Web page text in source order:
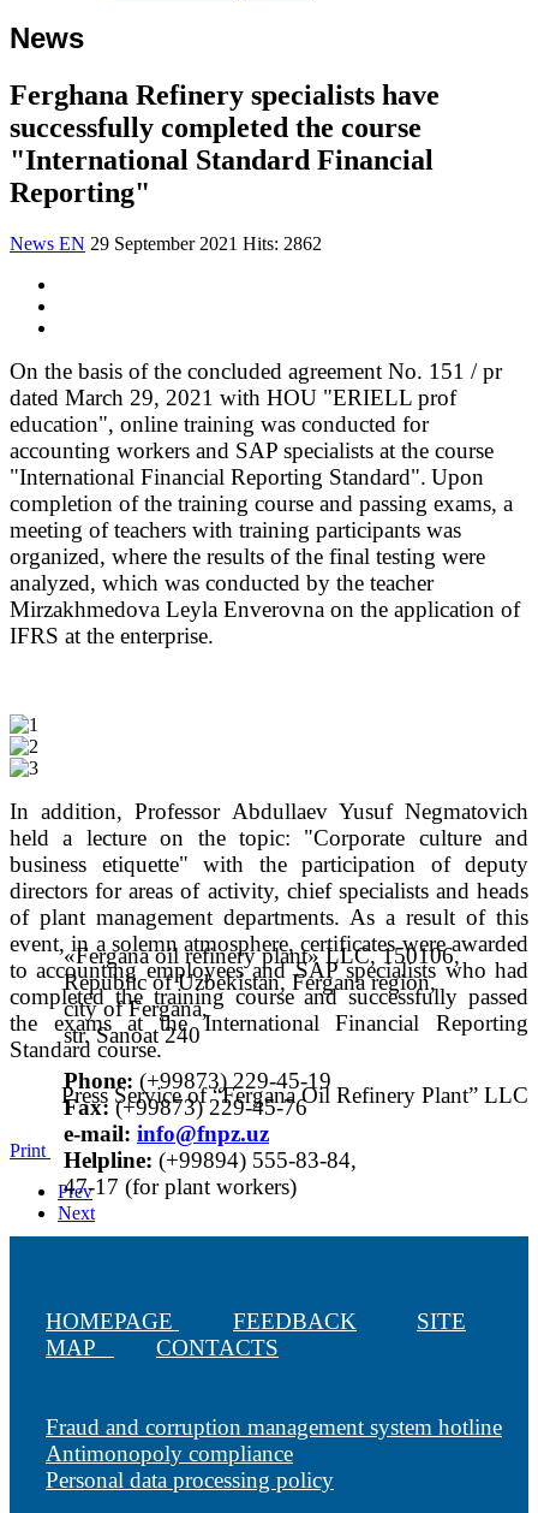
News
Ferghana Refinery specialists have
successfully completed the course
"International Standard Financial
Reporting"
News EN 29 September 2021 Hits: 2862
On the basis of the concluded agreement No. 151 / pr
dated March 29, 2021 with HOU "ERIELL prof
education", online training was conducted for
accounting workers and SAP specialists at the course
"International Financial Reporting Standard". Upon
completion of the training course and passing exams, a
meeting of teachers with training participants was
organized, where the results of the final testing were
analyzed, which was conducted by the teacher
Mirzakhmedova Leyla Enverovna on the application of
IFRS at the enterprise.
In addition, Professor Abdullaev Yusuf Negmatovich
held a lecture on the topic: "Corporate culture and
business etiquette" with the participation of deputy
directors for areas of activity, chief specialists and heads
of plant management departments. As a result of this
event, in a solemn atmosphere, certificates were awarded
to accounting employees and SAP specialists who had
completed the training course and successfully passed
the exams at the International Financial Reporting
Standard course.
Press Service of “Fergana Oil Refinery Plant” LLC
Print
Prev
Next
«Fergana oil refinery plant» LLC, 150106,
Republic of Uzbekistan, Fergana region,
city of Fergana,
str. Sanoat 240
Phone: (+99873) 229-45-19
Fax: (+99873) 229-45-76
е-mail: info@fnpz.uz
Helpline: (+99894) 555-83-84,
47-17 (for plant workers)
HOMEPAGE FEEDBACK
SITE
MAP
CONTACTS
Fraud and corruption management system hotline
Antimonopoly compliance
Personal data processing policy